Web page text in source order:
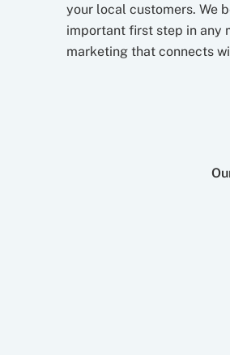
your local customers. We
important first step in any
marketing that connects